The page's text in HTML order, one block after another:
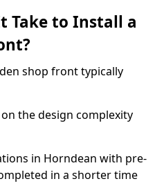
Take to Install a
shop front typically
the design complexity
in Horndean with pre-
in a shorter time